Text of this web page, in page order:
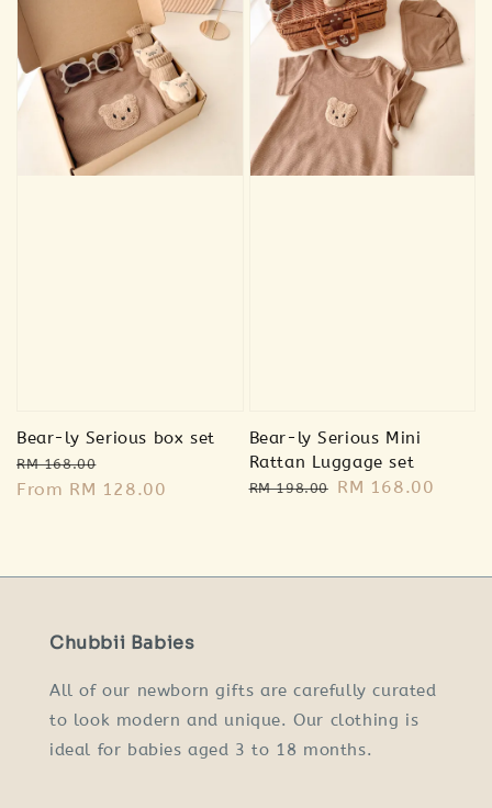
Bear-ly Serious box set
Regular
price
RM 168.00
price
From RM 128.00
Bear-ly Serious Mini
Rattan Luggage set
Regular
RM 198.00
Sale
RM 168.00
Chubbii Babies
All of our newborn gifts are carefully curated
to look modern and unique. Our clothing is
ideal for babies aged 3 to 18 months.